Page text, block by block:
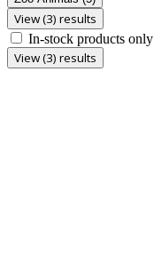
View (3) results
In-stock products only
View (3) results